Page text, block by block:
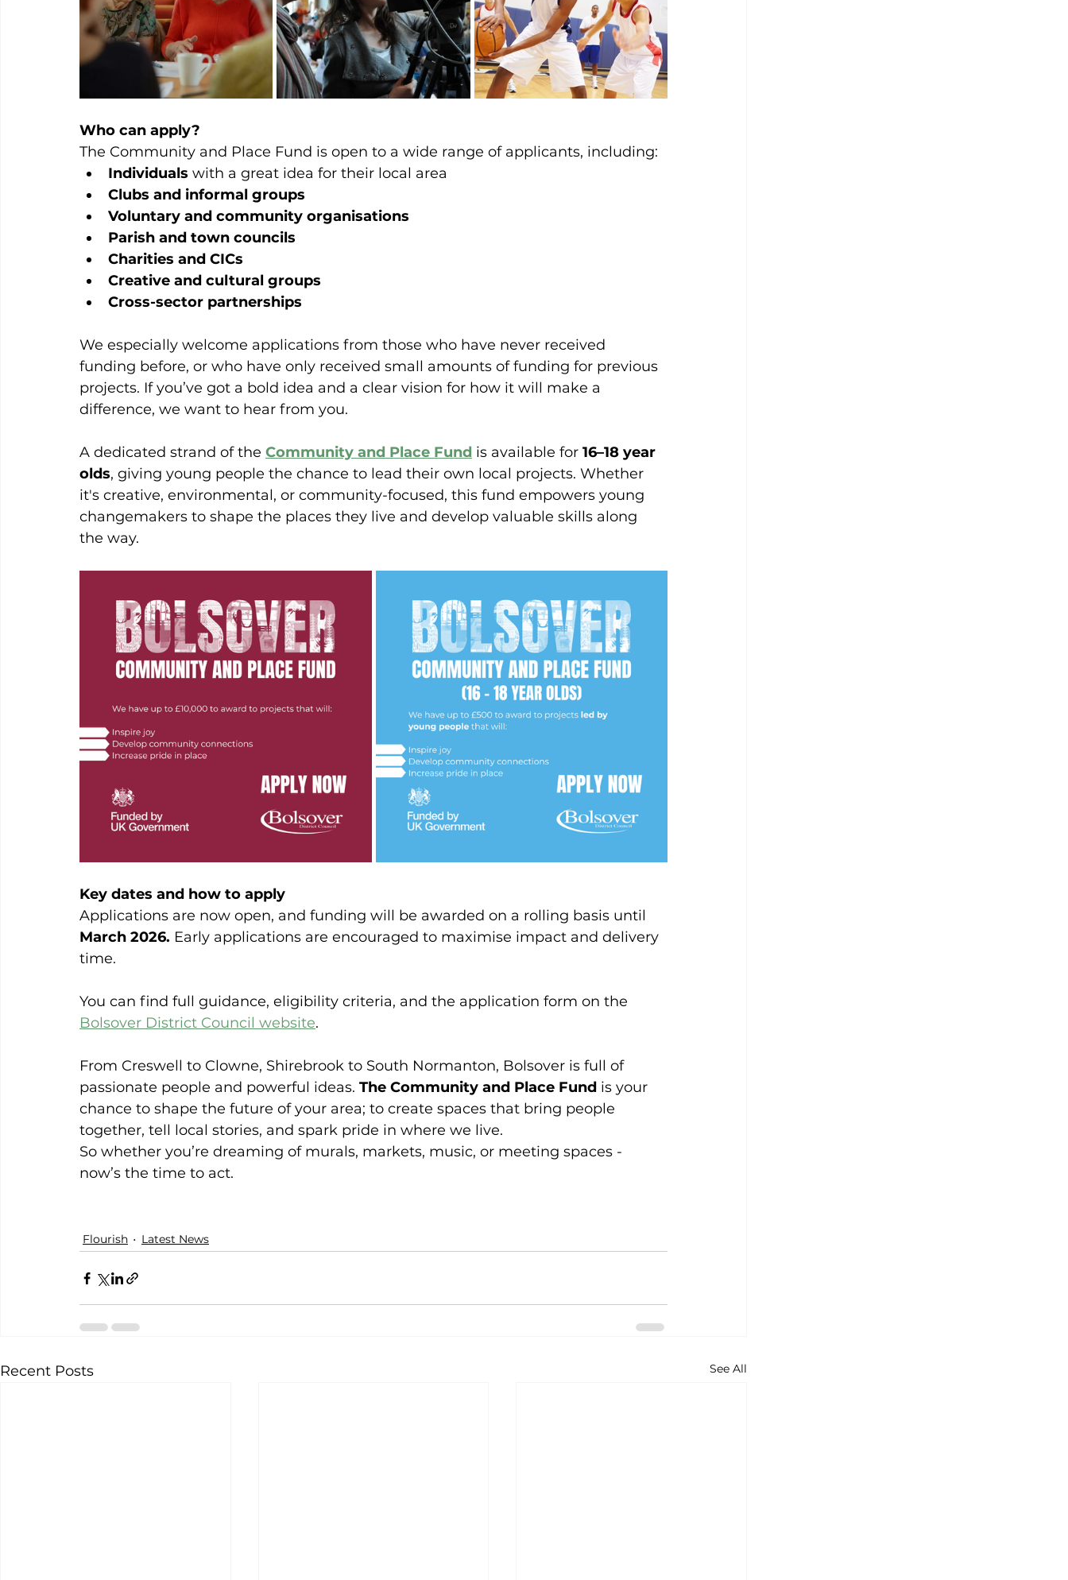
Who can apply?
The Community and Place Fund is open to a wide range of applicants, including:
Individuals with a great idea for their local area
Clubs and informal groups
Voluntary and community organisations
Parish and town councils
Charities and CICs
Creative and cultural groups
Cross-sector partnerships
We especially welcome applications from those who have never received
funding before, or who have only received small amounts of funding for previous
projects. If you’ve got a bold idea and a clear vision for how it will make a
difference, we want to hear from you.
A dedicated strand of the Community and Place Fund is available for 16–18 year
olds, giving young people the chance to lead their own local projects. Whether
it's creative, environmental, or community-focused, this fund empowers young
changemakers to shape the places they live and develop valuable skills along
the way.
Key dates and how to apply
Applications are now open, and funding will be awarded on a rolling basis until
March 2026. Early applications are encouraged to maximise impact and delivery
time.
You can find full guidance, eligibility criteria, and the application form on the
Bolsover District Council website.
From Creswell to Clowne, Shirebrook to South Normanton, Bolsover is full of
passionate people and powerful ideas. The Community and Place Fund is your
chance to shape the future of your area; to create spaces that bring people
together, tell local stories, and spark pride in where we live.
So whether you’re dreaming of murals, markets, music, or meeting spaces -
now’s the time to act.
Flourish Latest News
Recent Posts See All